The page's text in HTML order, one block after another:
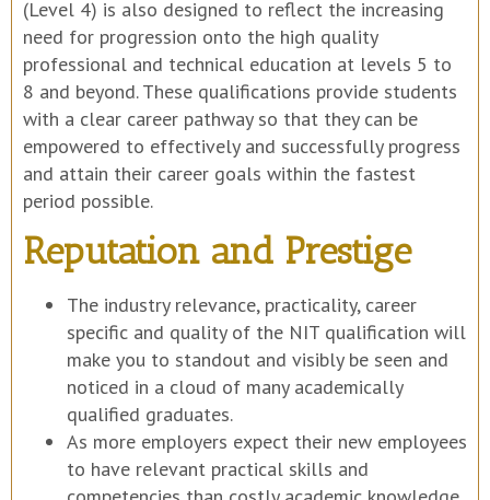
(Level 4) is also designed to reflect the increasing
need for progression onto the high quality
professional and technical education at levels 5 to
8 and beyond. These qualifications provide students
with a clear career pathway so that they can be
empowered to effectively and successfully progress
and attain their career goals within the fastest
period possible.
Reputation and Prestige
The industry relevance, practicality, career
specific and quality of the NIT qualification will
make you to standout and visibly be seen and
noticed in a cloud of many academically
qualified graduates.
As more employers expect their new employees
to have relevant practical skills and